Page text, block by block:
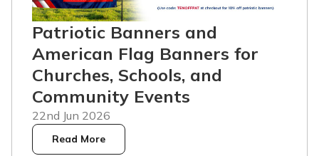
Patriotic Banners and
American Flag Banners for
Churches, Schools, and
Community Events
22nd Jun 2026
Read More